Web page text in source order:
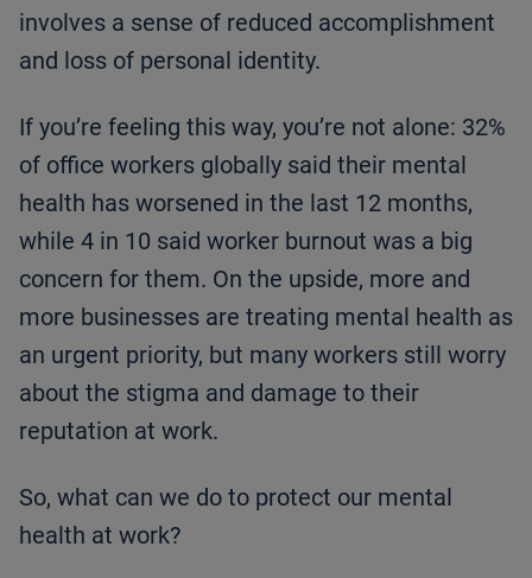
involves a sense of reduced accomplishment
and loss of personal identity.
If you’re feeling this way, you’re not alone: 32%
of office workers globally said their mental
health has worsened in the last 12 months,
while 4 in 10 said worker burnout was a big
concern for them. On the upside, more and
more businesses are treating mental health as
an urgent priority, but many workers still worry
about the stigma and damage to their
reputation at work.
So, what can we do to protect our mental
health at work?